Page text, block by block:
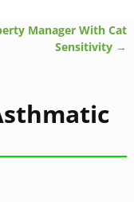
Manager With Cat
Sensitivity →